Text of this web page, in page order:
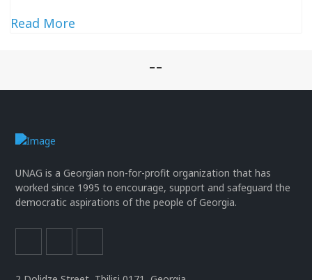
Read More
--
UNAG is a Georgian non-for-profit organization that has
worked since 1995 to encourage, support and safeguard the
democratic aspirations of the people of Georgia.